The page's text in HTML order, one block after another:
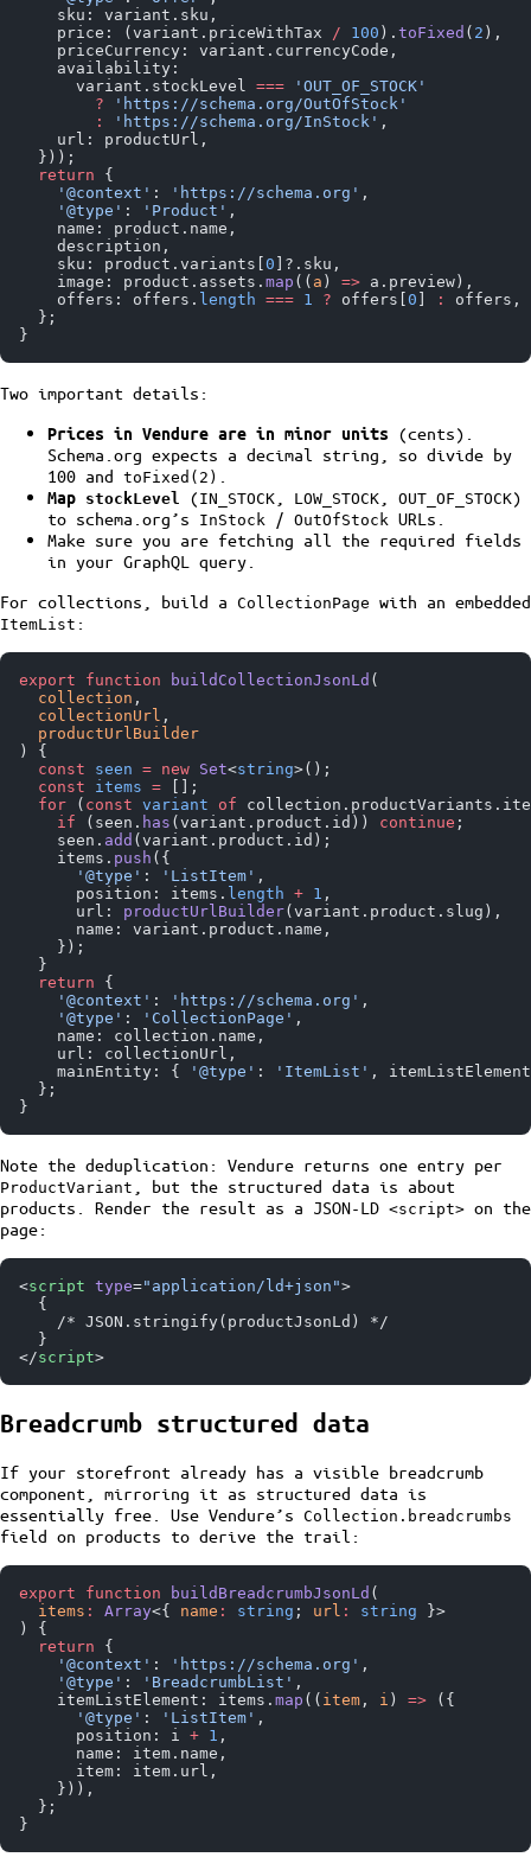
    sku: variant.sku,
    price: (variant.priceWithTax
/ 100 ). toFixed ( 2 ),
    priceCurrency: variant.currencyCode,
    availability:
      variant.stockLevel
=== 'OUT_OF_STOCK'
        ?
'https://schema.org/OutOfStock'
        :
'https://schema.org/InStock' ,
    url: productUrl,
  }));
  return
{
    '@context'
: 'https://schema.org' ,
    '@type'
: 'Product' ,
    name: product.name,
    description,
    sku: product.variants[
0 ]?.sku,
    image: product.assets.
map (( a ) => a.preview),
    offers: offers.
length === 1 ? offers[ 0 :
offers,
  };
}
Two important details:
Prices in Vendure are in minor units (cents).
Schema.org expects a decimal string, so divide by
100 and toFixed(2)
Map stockLevel ( IN_STOCK LOW_STOCK OUT_OF_STOCK)
to schema.org’s
InStock / OutOfStock URLs.
Make sure you are fetching all the required fields
in your GraphQL query.
For collections, build a CollectionPage with an embedded
ItemList :
export function buildCollectionJsonLd (
  collection
,
  collectionUrl
,
  productUrlBuilder
) {
  const
seen = new Set<string>();
  const
items = [];
  for
( const variant of
    if
(seen. has (variant.product.id)) continue ;
    seen.
add (variant.product.id);
    items.
push ({
      '@type'
: 'ListItem' ,
      position: items.
length + 1 ,
      url:
productUrlBuilder(variant.product.slug),
      name: variant.product.name,
    });
  }
  return
{
    '@context'
: 'https://schema.org' ,
    '@type'
: 'CollectionPage' ,
    name: collection.name,
    url: collectionUrl,
    mainEntity: {
'@type' : 'ItemList' ,
  };
}
Note the deduplication: Vendure returns one entry per
ProductVariant
, but the structured data is about
products. Render the result as a JSON-LD <script> on the
page:
<script type="application/ld+json">
  {
    /* JSON.stringify(productJsonLd) */
  }
</script>
Breadcrumb structured data
If your storefront already has a visible breadcrumb
component, mirroring it as structured data is
essentially free. Use Vendure’s Collection.breadcrumbs
field on products to derive the trail:
export function buildBreadcrumbJsonLd (
  items
: Array<{ name : string ; url : string }>
) {
  return
{
    '@context'
: 'https://schema.org' ,
    '@type'
: 'BreadcrumbList' ,
    itemListElement: items.
map (( item , i ) => ({
      '@type'
: 'ListItem' ,
      position: i
+ 1 ,
      name: item.name,
      item: item.url,
    })),
  };
}